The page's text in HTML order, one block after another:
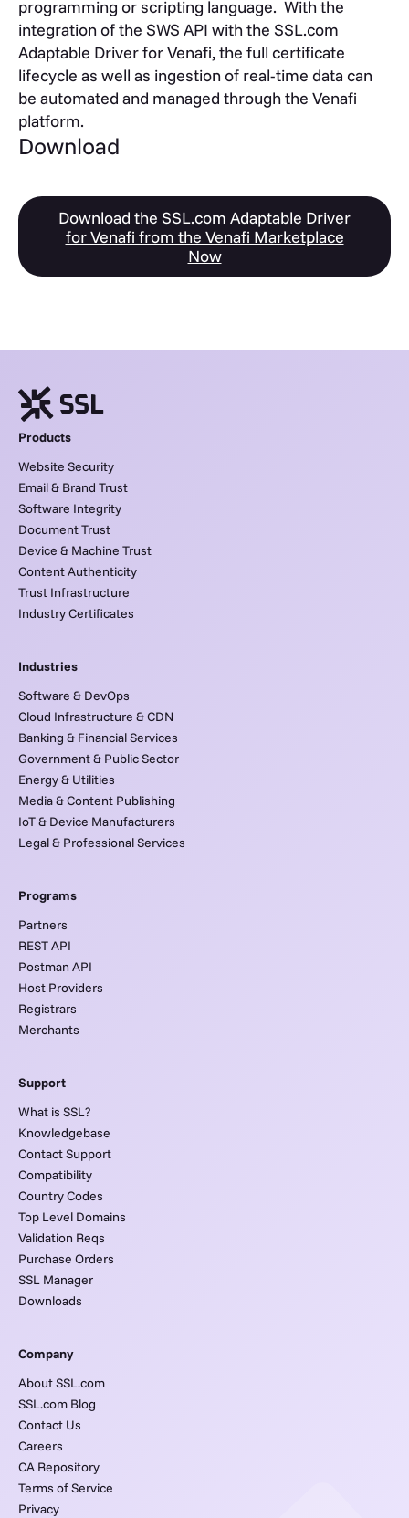
programming or scripting language. With the
integration of the SWS API with the SSL.com
Adaptable Driver for Venafi, the full certificate
lifecycle as well as ingestion of real-time data can
be automated and managed through the Venafi
platform.
Download
Download the SSL.com Adaptable Driver
for Venafi from the Venafi Marketplace
Now
Products
Website Security
Email & Brand Trust
Software Integrity
Document Trust
Device & Machine Trust
Content Authenticity
Trust Infrastructure
Industry Certificates
Industries
Software & DevOps
Cloud Infrastructure & CDN
Banking & Financial Services
Government & Public Sector
Energy & Utilities
Media & Content Publishing
IoT & Device Manufacturers
Legal & Professional Services
Programs
Partners
REST API
Postman API
Host Providers
Registrars
Merchants
Support
What is SSL?
Knowledgebase
Contact Support
Compatibility
Country Codes
Top Level Domains
Validation Reqs
Purchase Orders
SSL Manager
Downloads
Company
About SSL.com
SSL.com Blog
Contact Us
Careers
CA Repository
Terms of Service
Privacy